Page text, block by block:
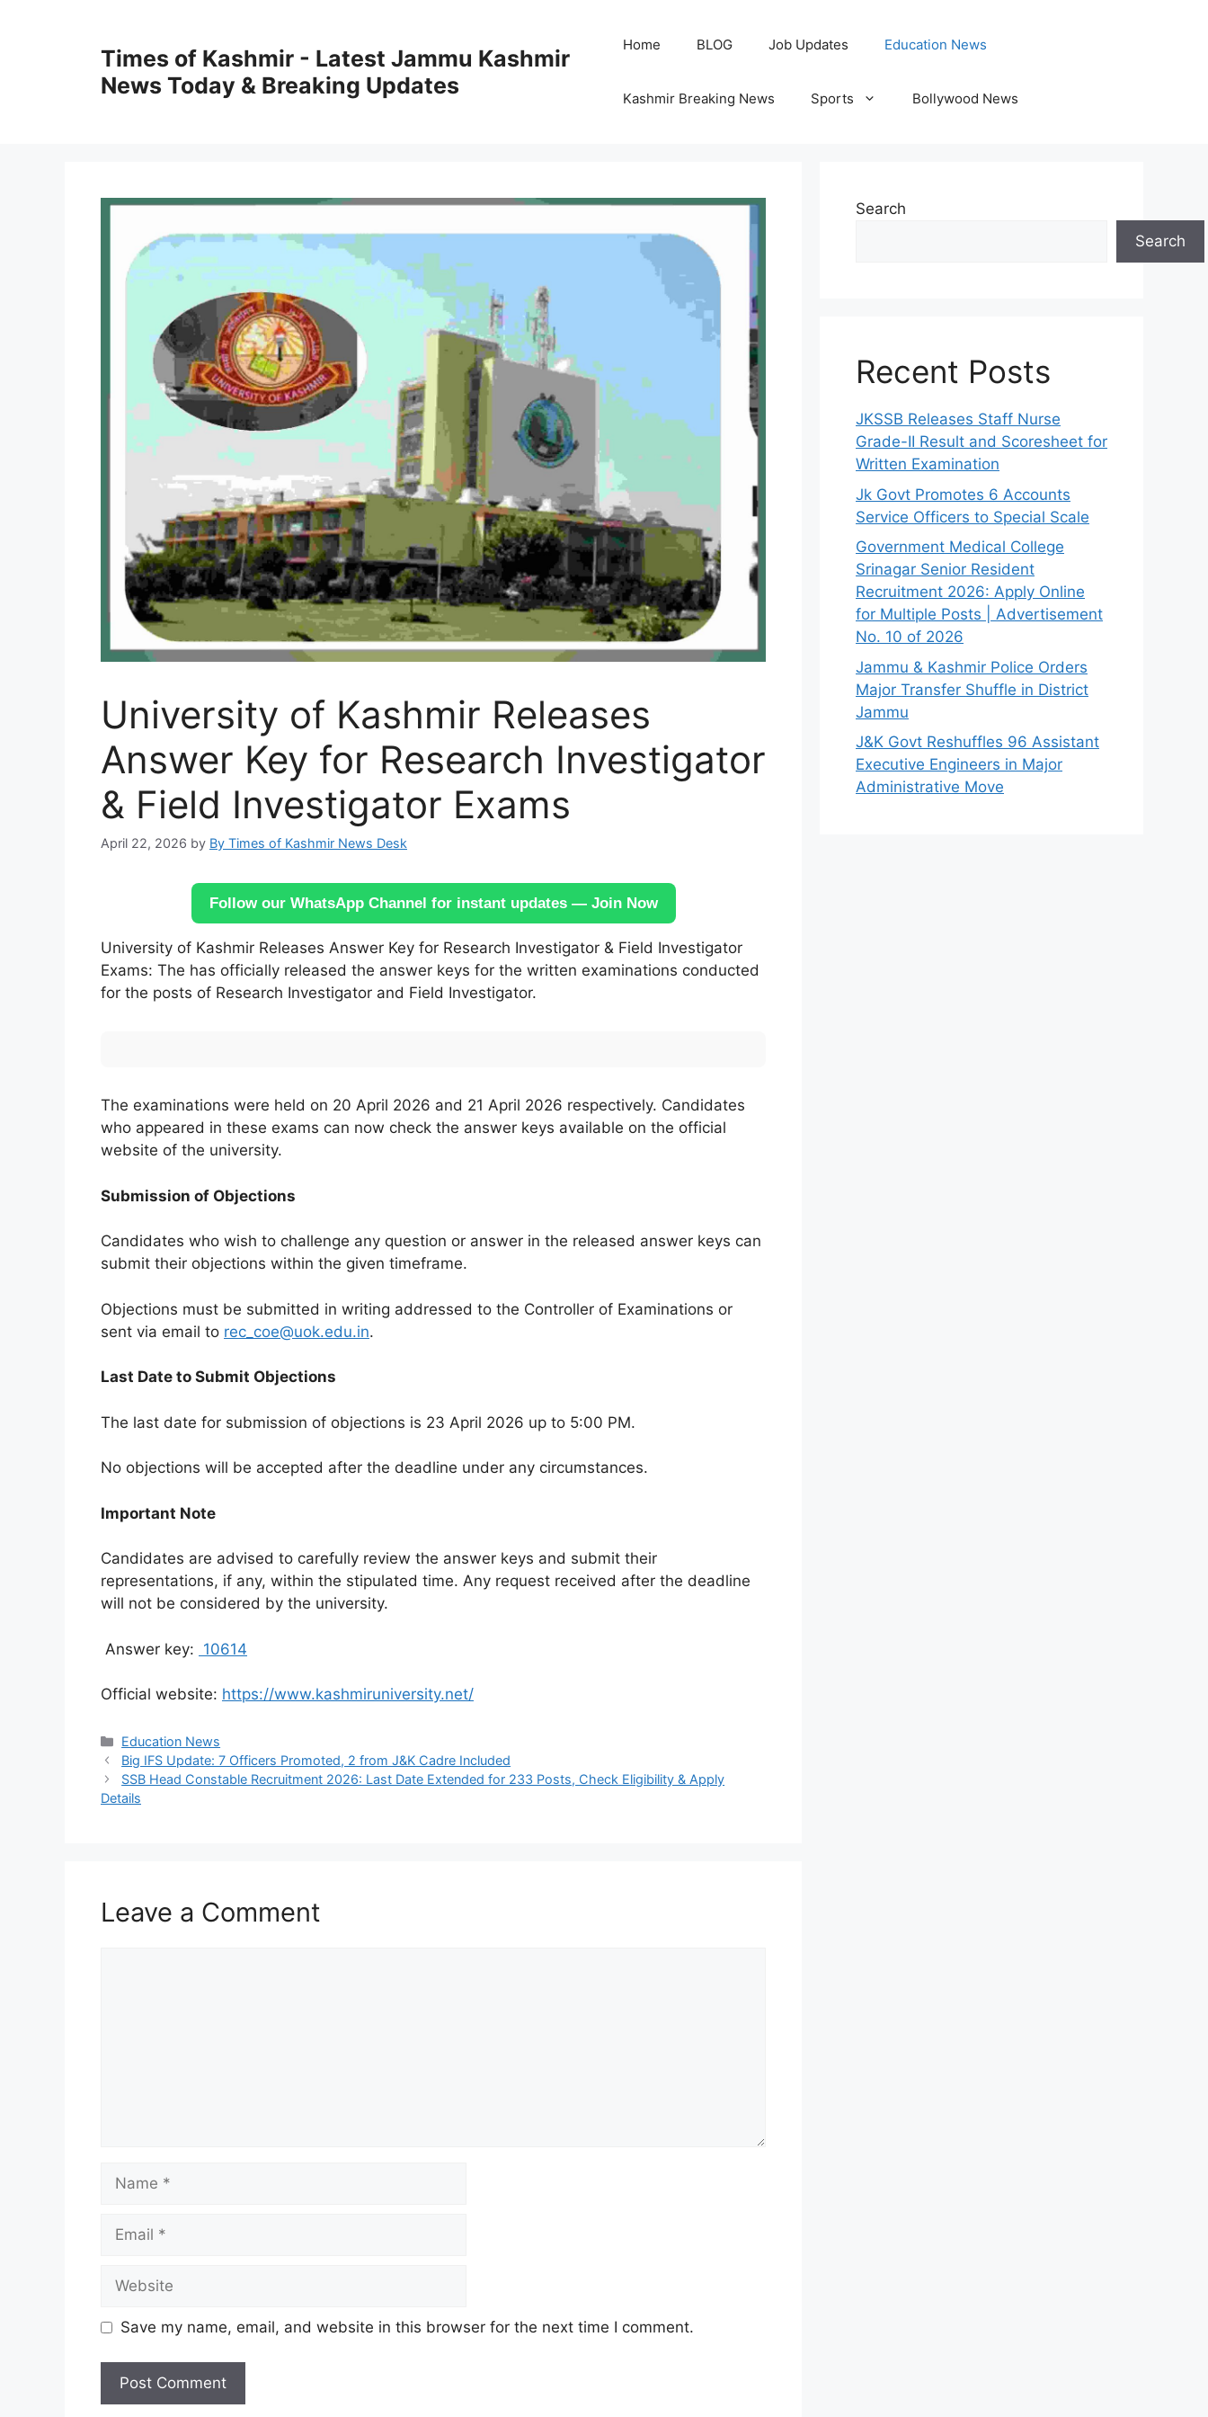
Times of Kashmir - Latest Jammu Kashmir
News Today & Breaking Updates
Home BLOG Job Updates Education News
Kashmir Breaking News Sports Bollywood News
University of Kashmir Releases
Answer Key for Research Investigator
& Field Investigator Exams
April 22, 2026 by By Times of Kashmir News Desk
Follow our WhatsApp Channel for instant updates — Join Now
University of Kashmir Releases Answer Key for Research Investigator & Field Investigator
Exams: The has officially released the answer keys for the written examinations conducted
for the posts of Research Investigator and Field Investigator.
The examinations were held on 20 April 2026 and 21 April 2026 respectively. Candidates
who appeared in these exams can now check the answer keys available on the official
website of the university.
Submission of Objections
Candidates who wish to challenge any question or answer in the released answer keys can
submit their objections within the given timeframe.
Objections must be submitted in writing addressed to the Controller of Examinations or
sent via email to rec_coe@uok.edu.in.
Last Date to Submit Objections
The last date for submission of objections is 23 April 2026 up to 5:00 PM.
No objections will be accepted after the deadline under any circumstances.
Important Note
Candidates are advised to carefully review the answer keys and submit their
representations, if any, within the stipulated time. Any request received after the deadline
will not be considered by the university.
Answer key: 10614
Official website: https://www.kashmiruniversity.net/
Categories
Education News
Big IFS Update: 7 Officers Promoted, 2 from J&K Cadre Included
SSB Head Constable Recruitment 2026: Last Date Extended for 233 Posts, Check Eligibility & Apply
Details
Leave a Comment
Name
Email
Website
Save my name, email, and website in this browser for the next time I comment.
Search
Search
Recent Posts
JKSSB Releases Staff Nurse
Grade-II Result and Scoresheet for
Written Examination
Jk Govt Promotes 6 Accounts
Service Officers to Special Scale
Government Medical College
Srinagar Senior Resident
Recruitment 2026: Apply Online
for Multiple Posts | Advertisement
No. 10 of 2026
Jammu & Kashmir Police Orders
Major Transfer Shuffle in District
Jammu
J&K Govt Reshuffles 96 Assistant
Executive Engineers in Major
Administrative Move